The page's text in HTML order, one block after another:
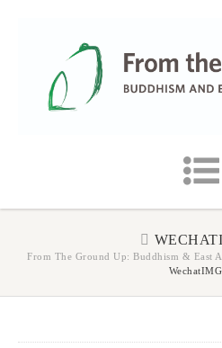
From The Ground Up: Buddhism & East